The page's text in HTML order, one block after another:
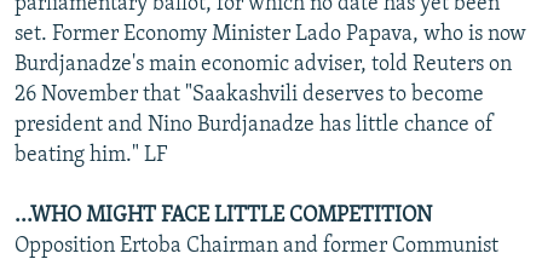
set. Former Economy Minister Lado Papava, who is now
Burdjanadze's main economic adviser, told Reuters on
26 November that "Saakashvili deserves to become
president and Nino Burdjanadze has little chance of
beating him." LF
...WHO MIGHT FACE LITTLE COMPETITION
Opposition Ertoba Chairman and former Communist